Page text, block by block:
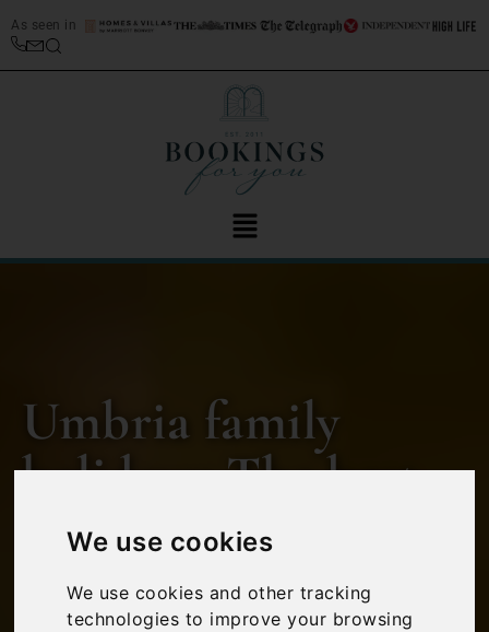
We use cookies
We use cookies and other tracking
technologies to improve your browsing
As seen in
Umbria family
holidays: The best
family activities in
Umbria